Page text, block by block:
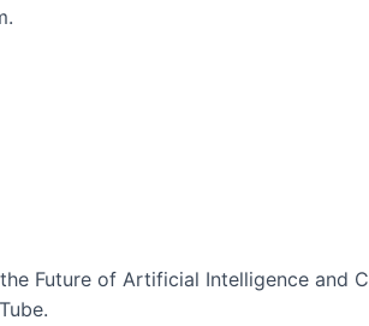
Future of Artificial Intelligence and